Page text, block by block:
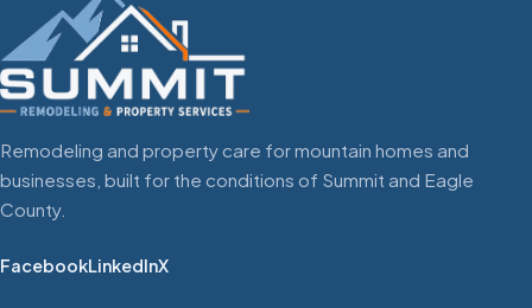
Remodeling and property care for mountain homes and
businesses, built for the conditions of Summit and Eagle
County.
FacebookLinkedInX